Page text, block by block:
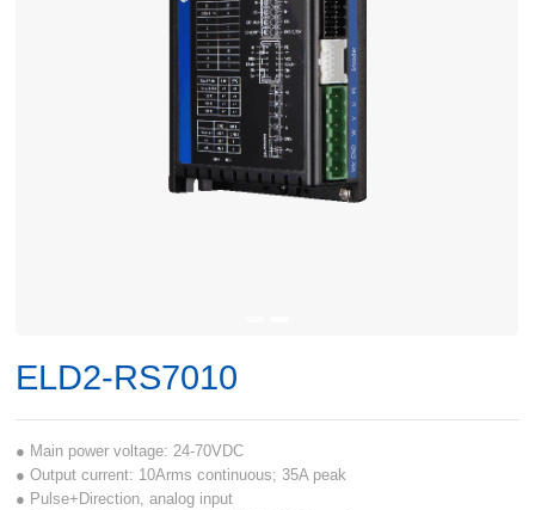
ELD2-RS7010
● Main power voltage: 24-70VDC
● Output current: 10Arms continuous; 35A peak
● Pulse+Direction, analog input